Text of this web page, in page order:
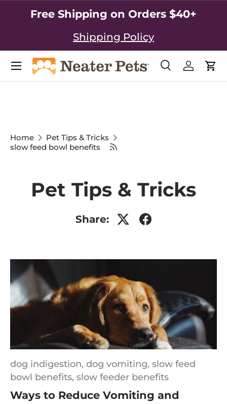
SKIP TO CONTENT
Free Shipping on Orders $40+
Shipping Policy
Search
SearchLog in
Home
Pet Tips & Tricks
slow feed bowl benefits
Pet Tips & Tricks
Share:
dog indigestion, dog vomiting, slow feed
bowl benefits, slow feeder benefits
Ways to Reduce Vomiting and